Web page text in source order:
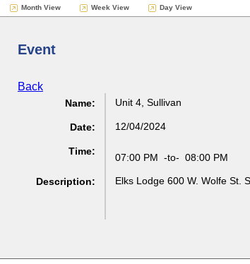
Month View Week View Day View
Event
Back
Name: Unit 4, Sullivan
Date: 12/04/2024
Time:
07:00 PM -to- 08:00 PM
Description: Elks Lodge 600 W. Wolfe St.